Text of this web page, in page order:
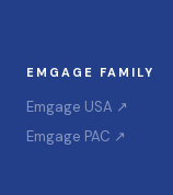
EMGAGE FAMILY
Emgage USA ↗
Emgage PAC ↗